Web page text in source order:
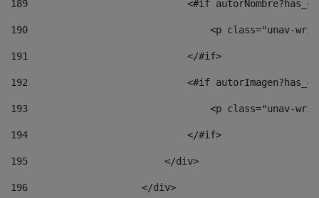
189
<#if
190
<p class="unav-
191
                            </#if>
192
<#if
193
<p class="unav-
194
                            </#if>
195
                        </div>
196
                    </div>